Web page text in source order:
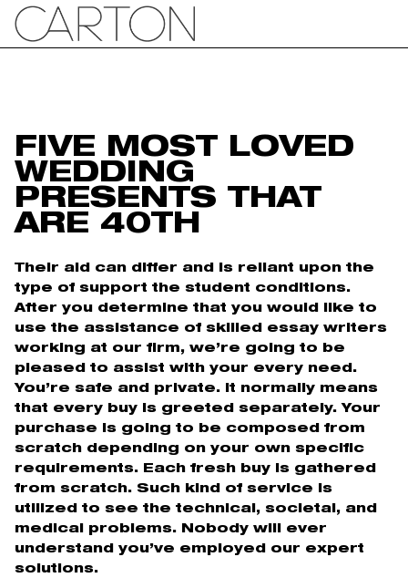
FIVE MOST LOVED
WEDDING
PRESENTS THAT
ARE 40TH
Their aid can differ and is reliant upon the
type of support the student conditions.
After you determine that you would like to
use the assistance of skilled essay writers
working at our firm, we’re going to be
pleased to assist with your every need.
You’re safe and private. It normally means
that every buy is greeted separately. Your
purchase is going to be composed from
scratch depending on your own specific
requirements. Each fresh buy is gathered
from scratch. Such kind of service is
utilized to see the technical, societal, and
medical problems. Nobody will ever
understand you’ve employed our expert
solutions.